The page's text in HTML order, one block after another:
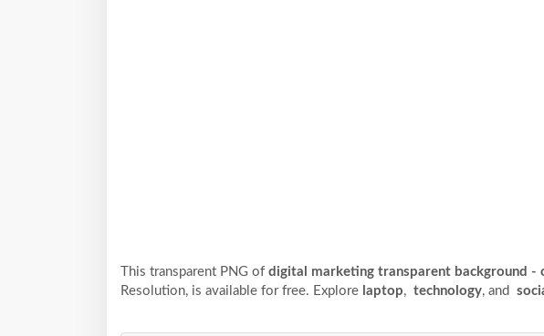
This transparent PNG of digital marketing transparent background -
Resolution, is available for free. Explore laptop, technology, and